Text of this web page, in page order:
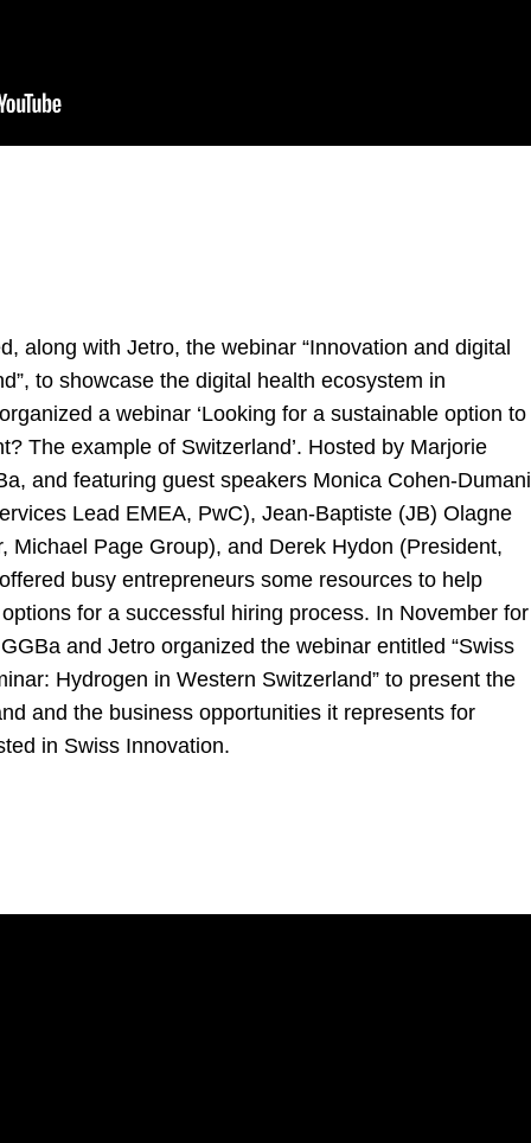
along with Jetro, the webinar “Innovation and digital
to showcase the digital health ecosystem in
a webinar ‘Looking for a sustainable option to
The example of Switzerland’. Hosted by Marjorie
and featuring guest speakers Monica Cohen-Dumani
Lead EMEA, PwC), Jean-Baptiste (JB) Olagne
Michael Page Group), and Derek Hydon (President,
busy entrepreneurs some resources to help
for a successful hiring process. In November for
and Jetro organized the webinar entitled “Swiss
Hydrogen in Western Switzerland” to present the
and the business opportunities it represents for
in Swiss Innovation.